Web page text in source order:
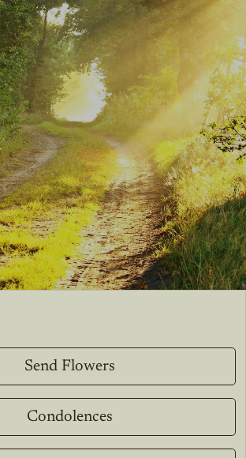
Send Flowers
Condolences